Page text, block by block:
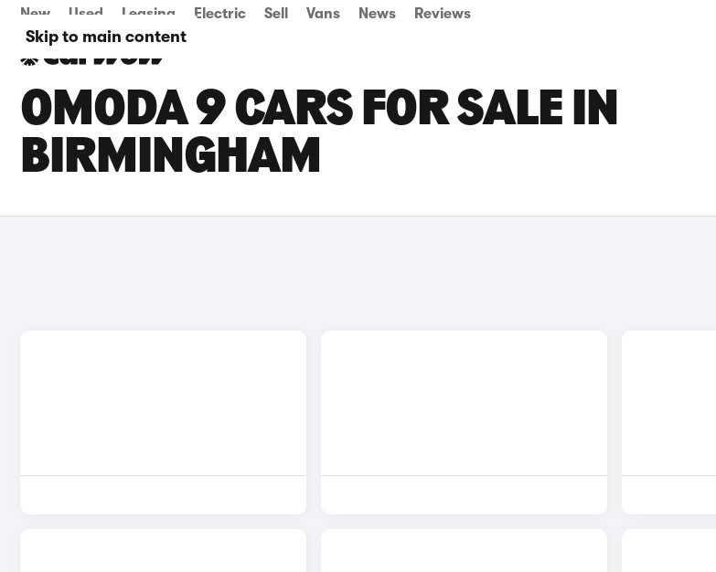
Skip to main content
New Used Leasing Electric Sell Vans News Reviews
OMODA 9 CARS FOR SALE IN
BIRMINGHAM